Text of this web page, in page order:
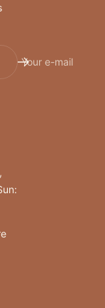
Your e-mail